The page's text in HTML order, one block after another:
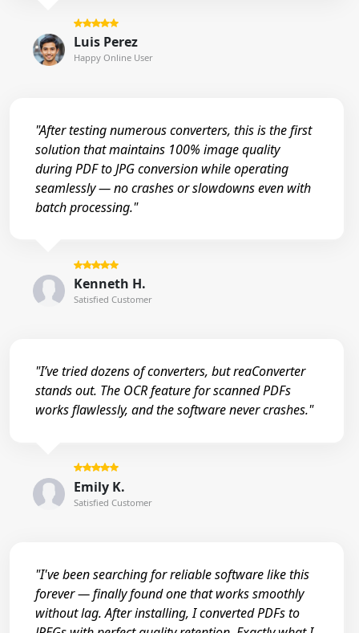
Luis Perez
Happy Online User
"After testing numerous converters, this is the first
solution that maintains 100% image quality
during PDF to JPG conversion while operating
seamlessly — no crashes or slowdowns even with
batch processing."
Kenneth H.
Satisfied Customer
"I’ve tried dozens of converters, but reaConverter
stands out. The OCR feature for scanned PDFs
works flawlessly, and the software never crashes."
Emily K.
Satisfied Customer
"I've been searching for reliable software like this
forever — finally found one that works smoothly
without lag. After installing, I converted PDFs to